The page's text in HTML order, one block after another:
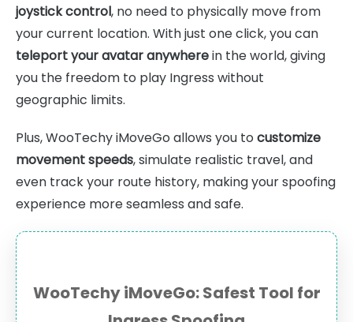
joystick control, no need to physically move from
your current location. With just one click, you can
teleport your avatar anywherein the world, giving
you the freedom to play Ingress without
geographic limits.
Plus, WooTechy iMoveGo allows you to customize
movement speeds, simulate realistic travel, and
even track your route history, making your spoofing
experience more seamless and safe.
WooTechy iMoveGo: Safest Tool for